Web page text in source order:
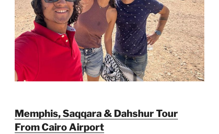
Memphis, Saqqara & Dahshur Tour
From Cairo Airport